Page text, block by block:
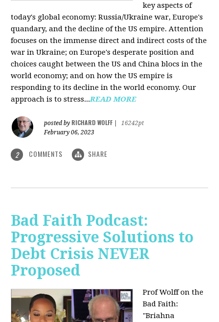
key aspects of
today's global economy: Russia/Ukraine war, Europe's
quandary, and the decline of the US empire. Attention
focuses on the immense direct and indirect costs of the
war in Ukraine; on Europe's desperate position and
choices caught between the US and China blocs in the
world economy; and on how the US empire is
responding to its decline in the world economy. Our
approach is to stress...READ MORE
posted by RICHARD WOLFF
16242pt
February 06, 2023
2 COMMENTS SHARE
Bad Faith Podcast:
Progressive Solutions to
Debt Crisis NEVER
Proposed
Prof Wolff on the
Bad Faith:
"Briahna